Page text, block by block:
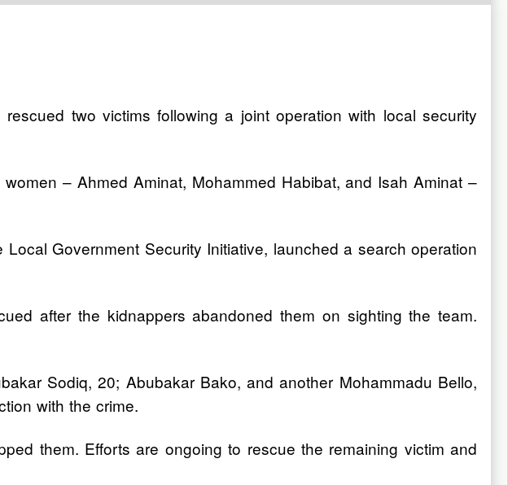
two victims following a joint operation with local security
– Ahmed Aminat, Mohammed Habibat, and Isah Aminat –
Government Security Initiative, launched a search operation
after the kidnappers abandoned them on sighting the team.
Sodiq, 20; Abubakar Bako, and another Mohammadu Bello,
with the crime.
them. Efforts are ongoing to rescue the remaining victim and